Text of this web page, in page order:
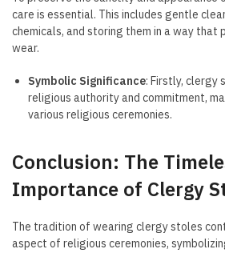
care is essential. This includes gentle
chemicals, and storing them in a way that
wear.
Symbolic Significance: Firstly, clergy
religious authority and commitment,
various religious ceremonies.
Conclusion: The
Importance of Clergy
The tradition of wearing clergy stoles
aspect of religious ceremonies,